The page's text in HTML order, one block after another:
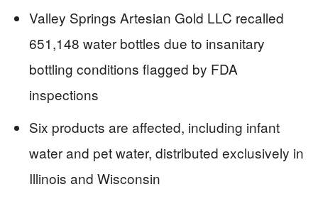
Valley Springs Artesian Gold LLC recalled
651,148 water bottles due to insanitary
bottling conditions flagged by FDA
inspections
Six products are affected, including infant
water and pet water, distributed exclusively in
Illinois and Wisconsin